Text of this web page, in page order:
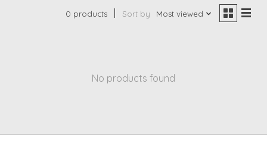
0 products Sort by Most viewed
No products found